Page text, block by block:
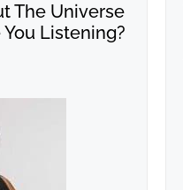
The Universe
Listening?